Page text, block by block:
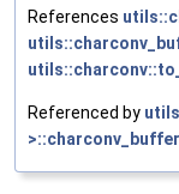
References
Referenced by